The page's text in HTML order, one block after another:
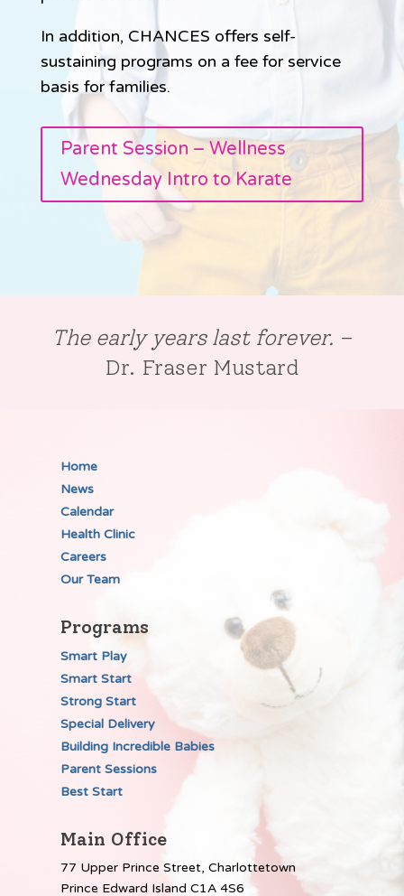
In addition, CHANCES offers self-
sustaining programs on a fee for service
basis for families.
Parent Session – Wellness
Wednesday Intro to Karate
The early years last forever. –
Dr. Fraser Mustard
Home
News
Calendar
Health Clinic
Careers
Our Team
Programs
Smart Play
Smart Start
Strong Start
Special Delivery
Building Incredible Babies
Parent Sessions
Best Start
Main Office
77 Upper Prince Street, Charlottetown
Prince Edward Island C1A 4S6